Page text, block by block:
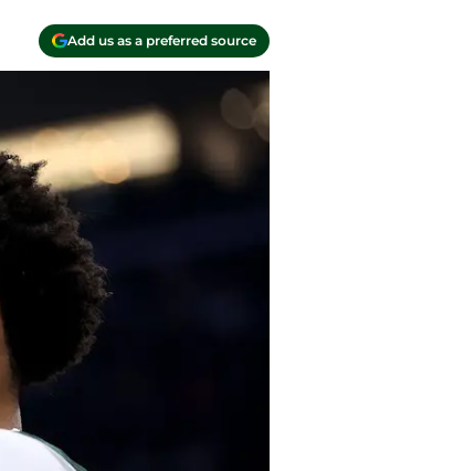
Add us as a preferred source